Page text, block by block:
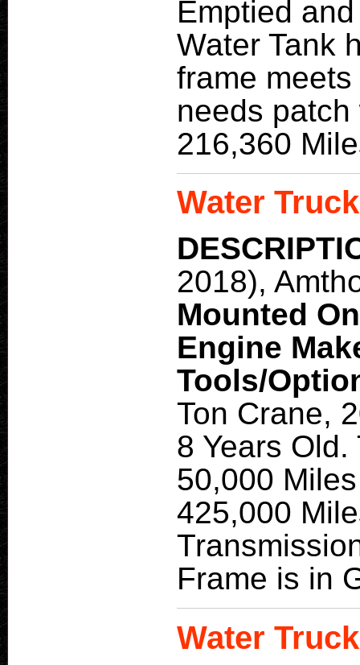
Emptied
Water Tank
frame
needs
216,360
Water
2018),
Mounted
Engine
Tools/
Ton Crane,
8 Years
50,000
425,000
Frame is in
Water